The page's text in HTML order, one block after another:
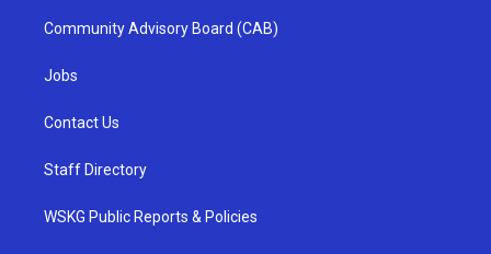
Community Advisory Board (CAB)
Jobs
Contact Us
Staff Directory
WSKG Public Reports & Policies